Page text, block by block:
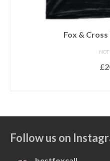
Fox &
NOT
£
Follow us on